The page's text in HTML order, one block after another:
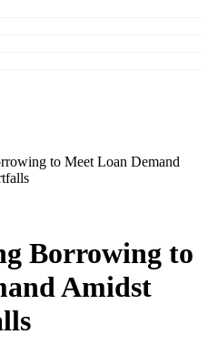
to Meet Loan Demand
Borrowing to
Amidst